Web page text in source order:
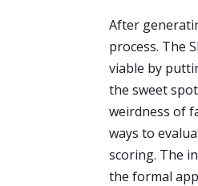
After
process. The
viable by
the sweet
weirdness of
ways to
scoring. The
the formal